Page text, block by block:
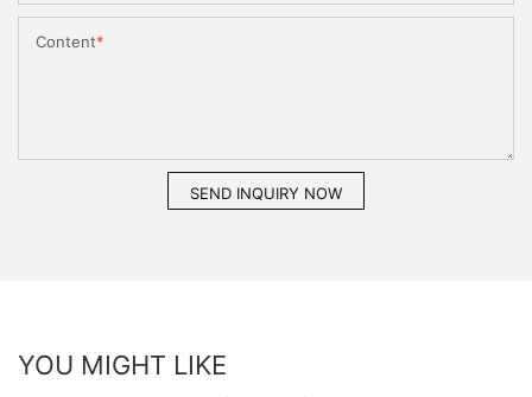
Content
SEND INQUIRY NOW
YOU MIGHT LIKE